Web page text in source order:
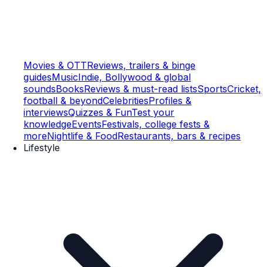
Movies & OTTReviews, trailers & binge
guidesMusicIndie, Bollywood & global
soundsBooksReviews & must-read listsSportsCricket,
football & beyondCelebritiesProfiles &
interviewsQuizzes & FunTest your
knowledgeEventsFestivals, college fests &
moreNightlife & FoodRestaurants, bars & recipes
Lifestyle